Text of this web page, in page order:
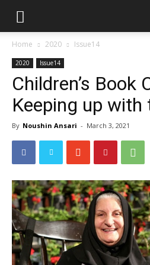
Home 2020 Issue14
2020 Issue14
Children’s Book
Keeping up with
By Noushin Ansari - March 3, 2021